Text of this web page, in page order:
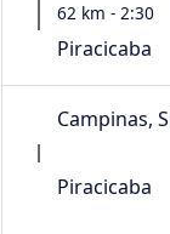
62 km - 2:30
Piracicaba
Campinas,
Piracicaba